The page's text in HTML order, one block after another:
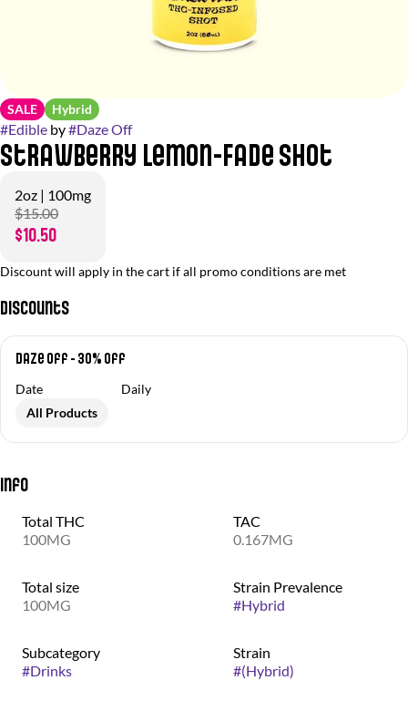
SALE Hybrid
#Edible by#Daze Off
Strawberry Lemon-Fade Shot
2oz | 100mg
$15.00
$10.50
Discount will apply in the cart if all promo conditions are met
Discounts
Daze Off - 30% off
Date
Daily
All Products
Info
Total THC
100MG
TAC
0.167MG
Total size
100MG
Strain Prevalence
#Hybrid
Subcategory
#Drinks
Strain
#(Hybrid)